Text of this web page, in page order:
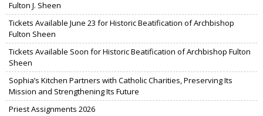
Fulton J. Sheen
Tickets Available June 23 for Historic Beatification of Archbishop
Fulton Sheen
Tickets Available Soon for Historic Beatification of Archbishop Fulton
Sheen
Sophia’s Kitchen Partners with Catholic Charities, Preserving Its
Mission and Strengthening Its Future
Priest Assignments 2026